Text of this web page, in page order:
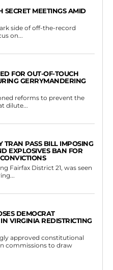
Granting Courts
Denials for
Cases
action to refine the state's
the passage of House Bill